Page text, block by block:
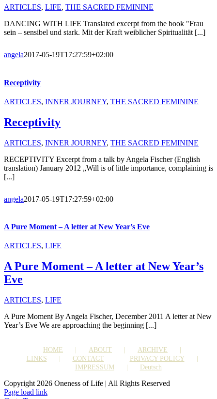
ARTICLES, LIFE, THE SACRED FEMININE
DANCING WITH LIFE Translated excerpt from the book "Frau
sein – sensibel und stark. Mit der Kraft weiblicher Spiritualität [...]
angela2017-05-19T17:27:59+02:00
Receptivity
ARTICLES, INNER JOURNEY, THE SACRED FEMININE
Receptivity
ARTICLES, INNER JOURNEY, THE SACRED FEMININE
RECEPTIVITY Excerpt from a talk by Angela Fischer (English
translation) January 2012 „Will is of little importance, complaining is
[...]
angela2017-05-19T17:27:59+02:00
A Pure Moment – A letter at New Year’s Eve
ARTICLES, LIFE
A Pure Moment – A letter at New Year’s
Eve
ARTICLES, LIFE
A Pure Moment By Angela Fischer, December 2011 A letter at New
Year’s Eve We are approaching the beginning [...]
HOME ABOUT
ARCHIVE
LINKS
CONTACT
PRIVACY POLICY
IMPRESSUM
Deutsch
Copyright 2026 Oneness of Life | All Rights Reserved
Page load link